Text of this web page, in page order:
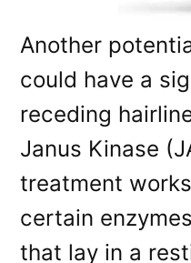
Another
could have a
receding
Janus Kinase
treatment
certain
that lay in a